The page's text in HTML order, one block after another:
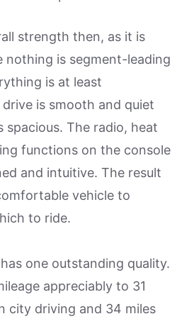
strength then, as it is
nothing is segment-leading
is at least
is smooth and quiet
spacious. The radio, heat
functions on the console
and intuitive. The result
vehicle to
to ride.
one outstanding quality.
appreciably to 31
city driving and 34 miles